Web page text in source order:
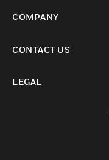
COMPANY
CONTACT US
LEGAL